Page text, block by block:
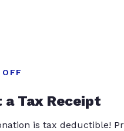
a Tax Receipt
is tax deductible!